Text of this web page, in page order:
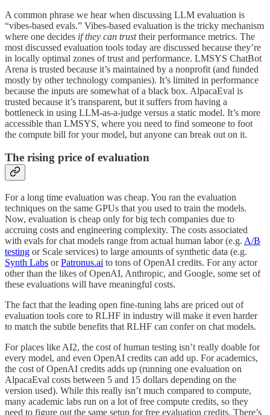
A common phrase we hear when discussing LLM evaluation is
“vibes-based evals.” Vibes-based evaluation is the tricky mechanism
where one decides if they can trusttheir performance metrics. The
most discussed evaluation tools today are discussed because they’re
in locally optimal zones of trust and performance. LMSYS ChatBot
Arena is trusted because it’s maintained by a nonprofit (and funded
mostly by other technology companies). It’s limited in performance
because the inputs are somewhat of a black box. AlpacaEval is
trusted because it’s transparent, but it suffers from having a
bottleneck in using LLM-as-a-judge versus a static model. It’s more
accessible than LMSYS, where you need to find someone to foot
the compute bill for your model, but anyone can break out on it.
The rising price of evaluation
For a long time evaluation was cheap. You ran the evaluation
techniques on the same GPUs that you used to train the models.
Now, evaluation is cheap only for big tech companies due to
accruing costs and engineering complexity. The costs associated
with evals for chat models range from actual human labor (e.g. A/B
testing or Scale services) to large amounts of synthetic data (e.g.
Synth Labs orPatronus.ai to tons of OpenAI credits. For any actor
other than the likes of OpenAI, Anthropic, and Google, some set of
these evaluations will have meaningful costs.
The fact that the leading open fine-tuning labs are priced out of
evaluation tools core to RLHF in industry will make it even harder
to match the subtle benefits that RLHF can confer on chat models.
For places like AI2, the cost of human testing isn’t really doable for
every model, and even OpenAI credits can add up. For academics,
the cost of OpenAI credits adds up (running one evaluation on
AlpacaEval costs between 5 and 15 dollars depending on the
version used). While this really isn’t much compared to compute,
many academic labs run on a lot of free compute credits, so they
need to figure out the same setup for free evaluation credits. There’s